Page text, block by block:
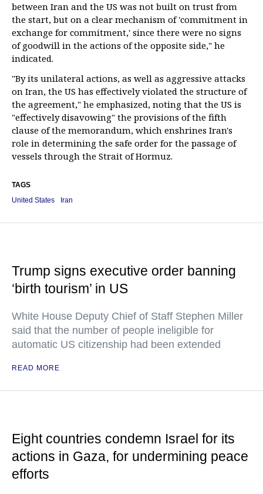
between Iran and the US was not built on trust from
the start, but on a clear mechanism of 'commitment in
exchange for commitment,' since there were no signs
of goodwill in the actions of the opposite side," he
indicated.
"By its unilateral actions, as well as aggressive attacks
on Iran, the US has effectively violated the structure of
the agreement," he emphasized, noting that the US is
"effectively disavowing" the provisions of the fifth
clause of the memorandum, which enshrines Iran's
role in determining the safe order for the passage of
vessels through the Strait of Hormuz.
TAGS
United States
Iran
Trump signs executive order banning
‘birth tourism’ in US
White House Deputy Chief of Staff Stephen Miller
said that the number of people ineligible for
automatic US citizenship had been extended
READ MORE
Eight countries condemn Israel for its
actions in Gaza, for undermining peace
efforts